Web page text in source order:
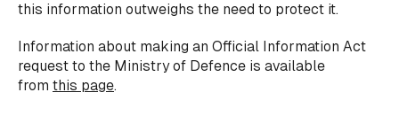
this information outweighs the need to protect it.
Information about making an Official Information Act
request to the Ministry of Defence is available
from this page.